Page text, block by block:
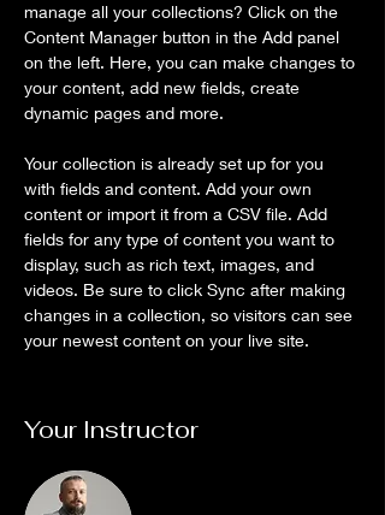
manage all your collections? Click on the
Content Manager button in the Add panel
on the left. Here, you can make changes to
your content, add new fields, create
dynamic pages and more.
Your collection is already set up for you
with fields and content. Add your own
content or import it from a CSV file. Add
fields for any type of content you want to
display, such as rich text, images, and
videos. Be sure to click Sync after making
changes in a collection, so visitors can see
your newest content on your live site.
Your Instructor